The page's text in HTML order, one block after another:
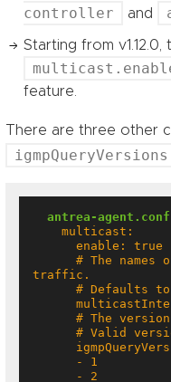
controller
and
Starting from
feature.
There are three other
igmpQueryVersions
antrea-agent.conf